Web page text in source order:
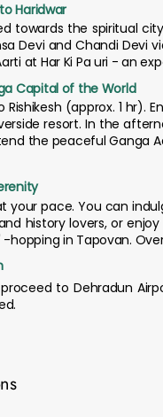
Haridwar
towards the spiritual
Devi and Chandi Devi
at Har Ki Pa uri - an
Capital of the World
(approx. 1 hr).
resort. In the
the peaceful Ganga
your pace. You can
history lovers, or
in Tapovan.
to Dehradun